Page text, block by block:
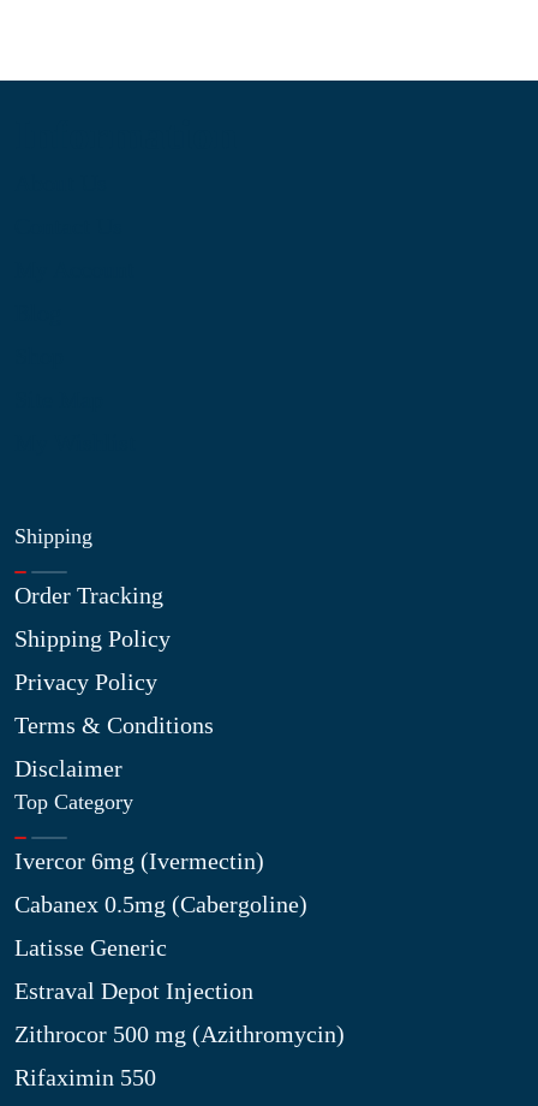
Shipping
Order Tracking
Shipping Policy
Privacy Policy
Terms & Conditions
Disclaimer
Top Category
Ivercor 6mg (Ivermectin)
Cabanex 0.5mg (Cabergoline)
Latisse Generic
Estraval Depot Injection
Zithrocor 500 mg (Azithromycin)
Rifaximin 550